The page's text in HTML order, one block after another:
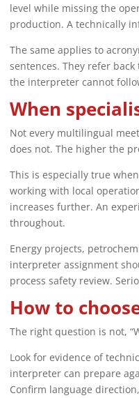
level while missing the
production. A technically
The same applies to
sentences. They refer
the interpreter cannot
When
Not every multilingual
does not. The higher the
This is especially true
working with local
increases further. An
throughout.
Energy projects,
interpreter assignment
process safety review.
How to
The right question is not,
Look for evidence of
interpreter can prepare
Confirm language